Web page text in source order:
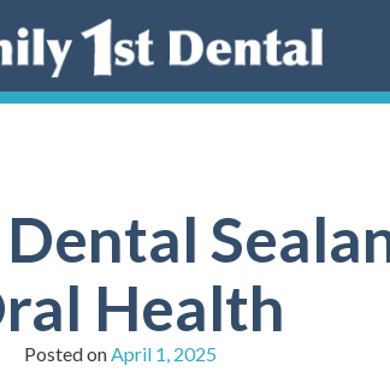
Health
Posted onApril 1, 2025